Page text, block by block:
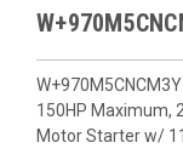
150HP Maximum,
Motor Starter w/